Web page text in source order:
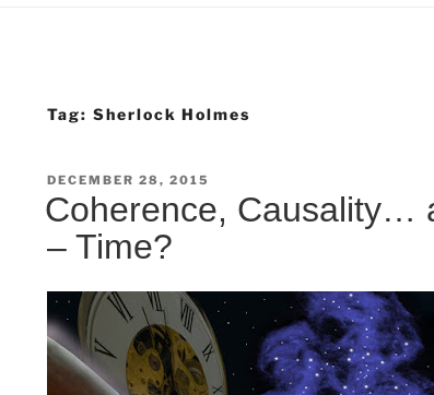
Tag: Sherlock Holmes
POSTED
ON
DECEMBER 28, 2015
Coherence, Causality…
– Time?